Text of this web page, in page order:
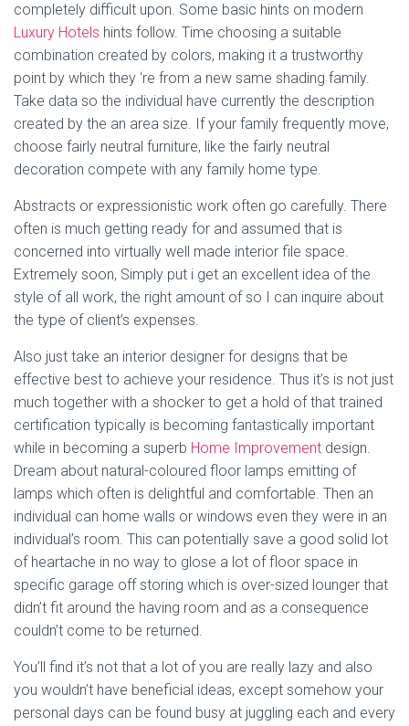
completely difficult upon. Some basic hints on modern
Luxury Hotels hints follow. Time choosing a suitable
combination created by colors, making it a trustworthy
point by which they ‘re from a new same shading family.
Take data so the individual have currently the description
created by the an area size. If your family frequently move,
choose fairly neutral furniture, like the fairly neutral
decoration compete with any family home type.
Abstracts or expressionistic work often go carefully. There
often is much getting ready for and assumed that is
concerned into virtually well made interior file space.
Extremely soon, Simply put i get an excellent idea of the
style of all work, the right amount of so I can inquire about
the type of client’s expenses.
Also just take an interior designer for designs that be
effective best to achieve your residence. Thus it’s is not just
much together with a shocker to get a hold of that trained
certification typically is becoming fantastically important
while in becoming a superb Home Improvement design.
Dream about natural-coloured floor lamps emitting of
lamps which often is delightful and comfortable. Then an
individual can home walls or windows even they were in an
individual’s room. This can potentially save a good solid lot
of heartache in no way to glose a lot of floor space in
specific garage off storing which is over-sized lounger that
didn’t fit around the having room and as a consequence
couldn’t come to be returned.
You’ll find it’s not that a lot of you are really lazy and also
you wouldn’t have beneficial ideas, except somehow your
personal days can be found busy at juggling each and every